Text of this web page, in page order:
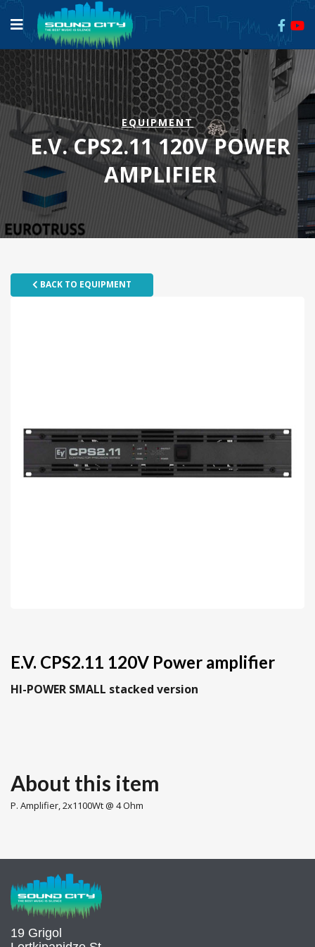
EQUIPMENT
E.V. CPS2.11 120V POWER
AMPLIFIER
BACK TO EQUIPMENT
E.V. CPS2.11 120V Power amplifier
HI-POWER SMALL stacked version
About this item
P. Amplifier, 2x1100Wt @ 4 Ohm
19 Grigol